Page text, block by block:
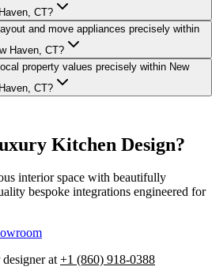
Haven, CT?
and move appliances precisely within
Haven, CT?
property values precisely within New
Haven, CT?
Kitchen Design?
interior space with beautifully
bespoke integrations engineered for
at+1 (860) 918-0388